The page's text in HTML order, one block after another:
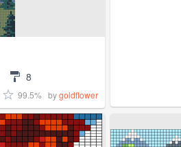
8
99.5% bygoldflower